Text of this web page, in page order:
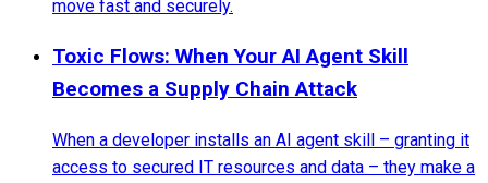
move fast and securely.
Toxic Flows: When Your AI Agent Skill
Becomes a Supply Chain Attack
When a developer installs an AI agent skill – granting it
access to secured IT resources and data – they make a